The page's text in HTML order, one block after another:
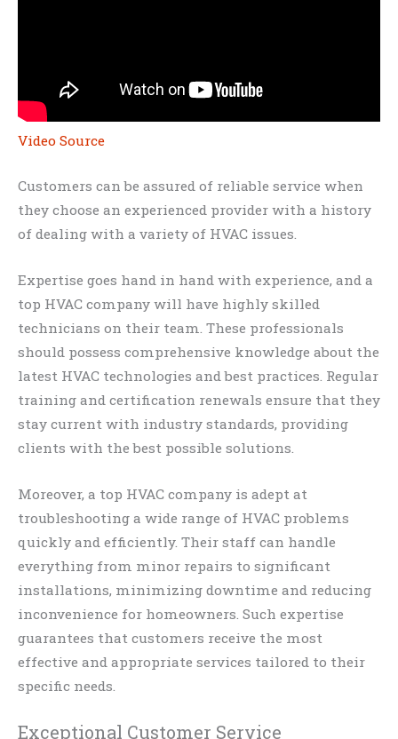
Video Source
Customers can be assured of reliable service when
they choose an experienced provider with a history
of dealing with a variety of HVAC issues.
Expertise goes hand in hand with experience, and a
top HVAC company will have highly skilled
technicians on their team. These professionals
should possess comprehensive knowledge about the
latest HVAC technologies and best practices. Regular
training and certification renewals ensure that they
stay current with industry standards, providing
clients with the best possible solutions.
Moreover, a top HVAC company is adept at
troubleshooting a wide range of HVAC problems
quickly and efficiently. Their staff can handle
everything from minor repairs to significant
installations, minimizing downtime and reducing
inconvenience for homeowners. Such expertise
guarantees that customers receive the most
effective and appropriate services tailored to their
specific needs.
Exceptional Customer Service